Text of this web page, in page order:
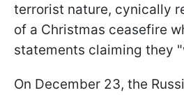
terrorist nature, cynically
of a Christmas ceasefire
statements claiming they
On December 23, the